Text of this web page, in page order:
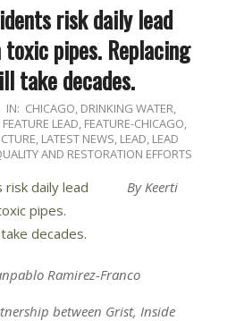
risk daily lead
pipes. Replacing
take decades.
IN: CHICAGO, DRINKING WATER,
FEATURE LEAD, FEATURE-CHICAGO,
, LATEST NEWS, LEAD, LEAD
AND RESTORATION EFFORTS
By Keerti
Ramirez-Franco
between Grist, Inside